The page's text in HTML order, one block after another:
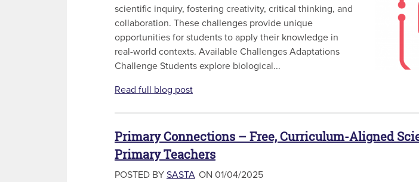
scientific inquiry, fostering creativity, critical thinking, and
collaboration. These challenges provide unique
opportunities for students to apply their knowledge in
real-world contexts. Available Challenges Adaptations
Challenge Students explore biological...
Read full blog post
Primary Connections – Free, Curriculum-Aligned
Primary Teachers
POSTED BY SASTA ON 01/04/2025